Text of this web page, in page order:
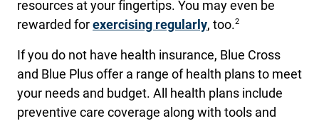
resources at your fingertips. You may even be
rewarded forexercising regularly, too.2
If you do not have health insurance, Blue Cross
and Blue Plus offer a range of health plans to meet
your needs and budget. All health plans include
preventive care coverage along with tools and